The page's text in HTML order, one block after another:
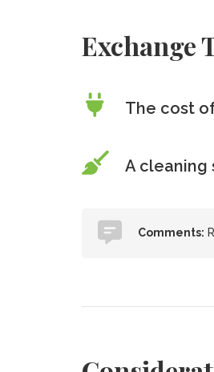
Exchange
The cost
A cleaning
Comments: